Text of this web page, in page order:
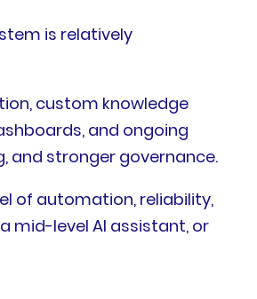
is relatively
custom knowledge
and ongoing
and stronger governance.
of automation, reliability,
mid-level AI assistant, or